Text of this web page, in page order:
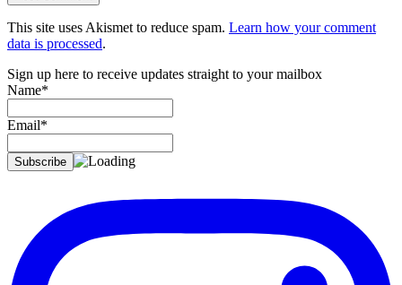
This site uses Akismet to reduce spam. Learn how your comment
data is processed.
Sign up here to receive updates straight to your mailbox
Name*
Email*